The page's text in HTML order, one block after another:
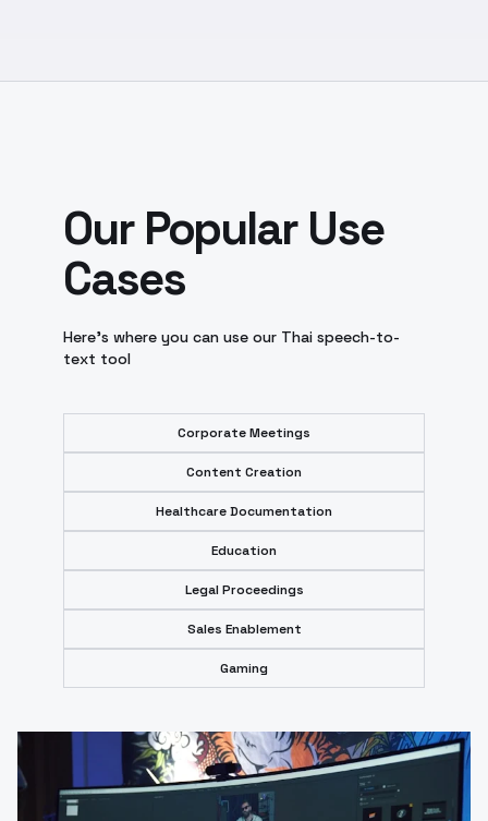
Our Popular Use
Cases
Here’s where you can use our Thai speech-to-
text tool
Corporate Meetings
Content Creation
Healthcare Documentation
Education
Legal Proceedings
Sales Enablement
Gaming